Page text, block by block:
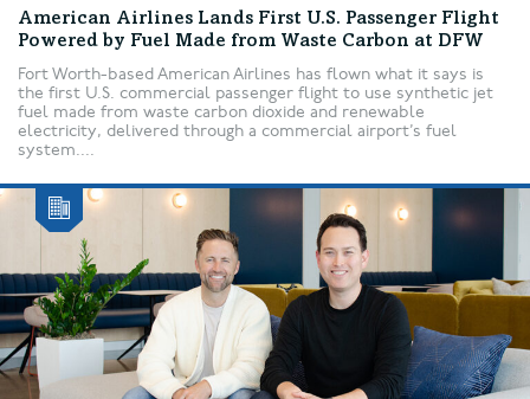
American Airlines Lands First U.S. Passenger Flight
Powered by Fuel Made from Waste Carbon at DFW
Fort Worth-based American Airlines has flown what it says is
the first U.S. commercial passenger flight to use synthetic jet
fuel made from waste carbon dioxide and renewable
electricity, delivered through a commercial airport’s fuel
system....